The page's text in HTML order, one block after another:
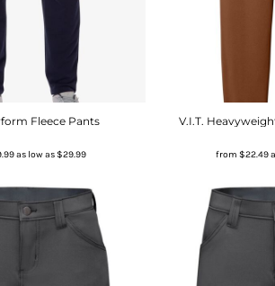
Fleece Pants
as low as$29.99
V.I.T.
from $22.49